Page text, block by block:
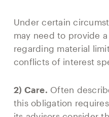
Under certain
may need to provide
regarding material
conflicts of interest
2) Care. Often
this obligation